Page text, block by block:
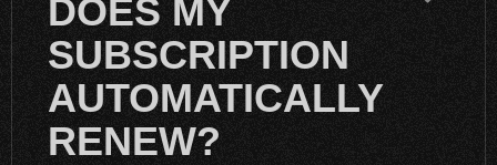
DOES MY
SUBSCRIPTION
AUTOMATICALLY
RENEW?